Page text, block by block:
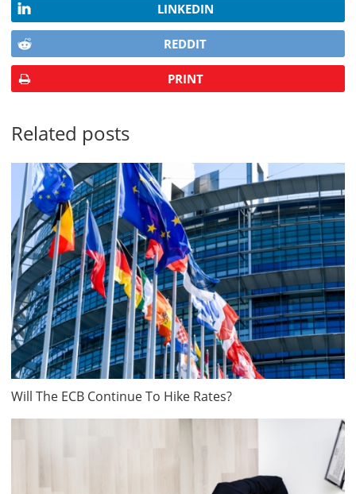
LINKEDIN
REDDIT
PRINT
Related posts
Will The ECB Continue To Hike Rates?